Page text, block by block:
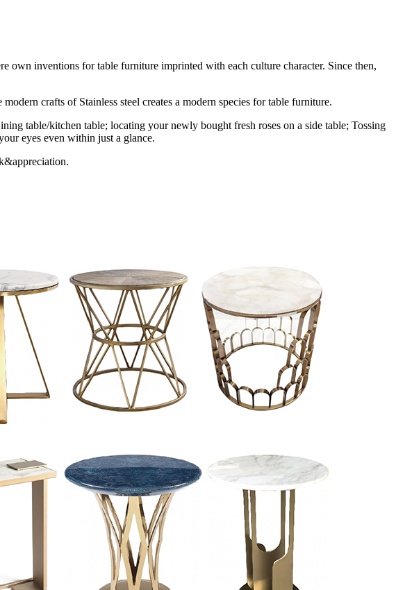
own inventions for table furniture imprinted with each culture character. Since then,
crafts of Stainless steel creates a modern species for table furniture.
table/kitchen table; locating your newly bought fresh roses on a side table; Tossing
eyes even within just a glance.